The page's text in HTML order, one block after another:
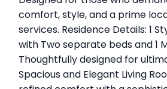
comfort, style, and a prime
services. Residence Details: 1
with Two separate beds and 1
Thoughtfully designed for
Spacious and Elegant Living